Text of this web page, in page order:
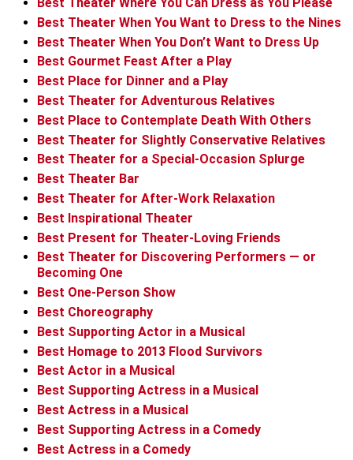
Best Theater When You Want to Dress to the Nines
Best Theater When You Don’t Want to Dress Up
Best Gourmet Feast After a Play
Best Place for Dinner and a Play
Best Theater for Adventurous Relatives
Best Place to Contemplate Death With Others
Best Theater for Slightly Conservative Relatives
Best Theater for a Special-Occasion Splurge
Best Theater Bar
Best Theater for After-Work Relaxation
Best Inspirational Theater
Best Present for Theater-Loving Friends
Best Theater for Discovering Performers — or
Becoming One
Best One-Person Show
Best Choreography
Best Supporting Actor in a Musical
Best Homage to 2013 Flood Survivors
Best Actor in a Musical
Best Supporting Actress in a Musical
Best Actress in a Musical
Best Supporting Actress in a Comedy
Best Actress in a Comedy